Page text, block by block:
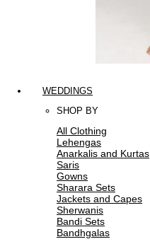
WEDDINGS
SHOP BY
All Clothing
Lehengas
Anarkalis and Kurtas
Saris
Gowns
Sharara Sets
Jackets and Capes
Sherwanis
Bandi Sets
Bandhgalas